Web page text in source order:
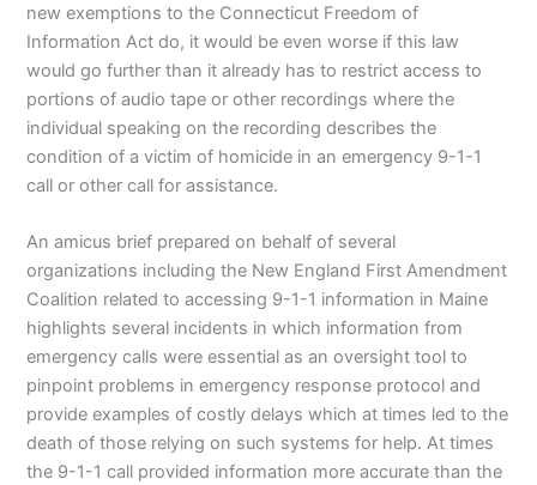
new exemptions to the Connecticut Freedom of
Information Act do, it would be even worse if this law
would go further than it already has to restrict access to
portions of audio tape or other recordings where the
individual speaking on the recording describes the
condition of a victim of homicide in an emergency 9-1-1
call or other call for assistance.
An amicus brief prepared on behalf of several
organizations including the New England First Amendment
Coalition related to accessing 9-1-1 information in Maine
highlights several incidents in which information from
emergency calls were essential as an oversight tool to
pinpoint problems in emergency response protocol and
provide examples of costly delays which at times led to the
death of those relying on such systems for help. At times
the 9-1-1 call provided information more accurate than the